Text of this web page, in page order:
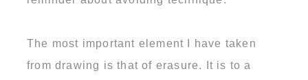
The most important element I have taken
from drawing is that of erasure. It is to a